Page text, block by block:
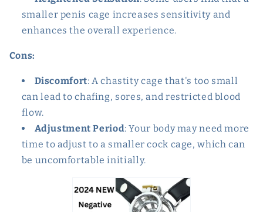
smaller penis cage increases sensitivity and
enhances the overall experience.
Cons:
Discomfort: A chastity cage that's too small
can lead to chafing, sores, and restricted blood
flow.
Adjustment Period: Your body may need more
time to adjust to a smaller cock cage, which can
be uncomfortable initially.